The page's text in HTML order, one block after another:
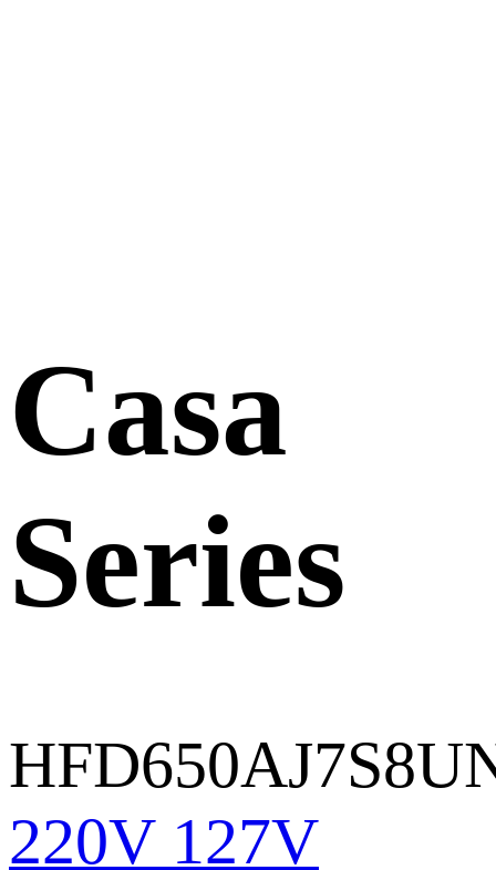
Casa
Series
220V 127V